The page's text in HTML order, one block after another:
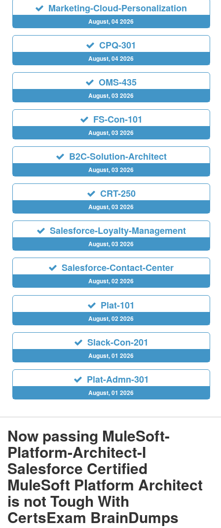
Marketing-Cloud-Personalization
August, 04 2026
CPQ-301
August, 04 2026
OMS-435
August, 03 2026
FS-Con-101
August, 03 2026
B2C-Solution-Architect
August, 03 2026
CRT-250
August, 03 2026
Salesforce-Loyalty-Management
August, 03 2026
Salesforce-Contact-Center
August, 02 2026
Plat-101
August, 02 2026
Slack-Con-201
August, 01 2026
Plat-Admn-301
August, 01 2026
Now passing MuleSoft-
Platform-Architect-I
Salesforce Certified
MuleSoft Platform Architect
is not Tough With
CertsExam BrainDumps